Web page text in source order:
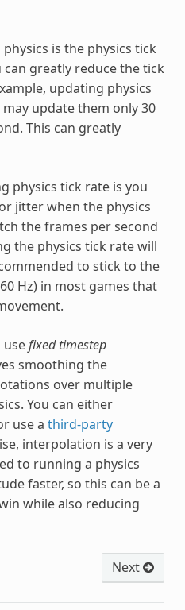
is the physics tick
greatly reduce the tick
updating physics
update them only 30
This can greatly
physics tick rate is you
jitter when the physics
the frames per second
the physics tick rate will
to stick to the
Hz) in most games that
fixed timestep
smoothing the
over multiple
You can either
use a third-party
interpolation is a very
to running a physics
faster, so this can be a
while also reducing
Next